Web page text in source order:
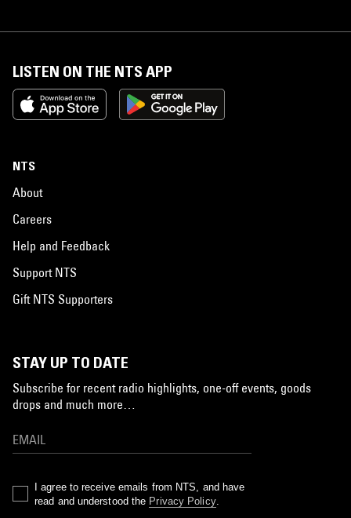
LISTEN ON THE NTS APP
NTS
About
Careers
Help and Feedback
Support NTS
Gift NTS Supporters
STAY UP TO DATE
Subscribe for recent radio highlights, one-off events, goods
drops and much more…
I agree to receive emails from NTS, and have
read and understood the Privacy Policy.